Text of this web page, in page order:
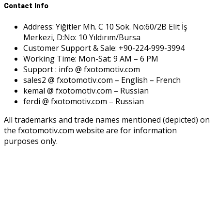
Contact Info
Address: Yiğitler Mh. C 10 Sok. No:60/2B Elit İş
Merkezi, D:No: 10 Yıldırım/Bursa
Customer Support & Sale: +90-224-999-3994
Working Time: Mon-Sat: 9 AM – 6 PM
Support : info @ fxotomotiv.com
sales2 @ fxotomotiv.com – English – French
kemal @ fxotomotiv.com – Russian
ferdi @ fxotomotiv.com – Russian
All trademarks and trade names mentioned (depicted) on
the fxotomotiv.com website are for information
purposes only.